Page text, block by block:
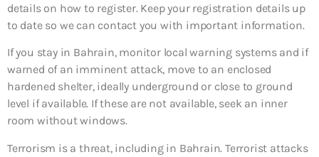
details on how to register. Keep your registration details up
to date so we can contact you with important information.
If you stay in Bahrain, monitor local warning systems and if
warned of an imminent attack, move to an enclosed
hardened shelter, ideally underground or close to ground
level if available. If these are not available, seek an inner
room without windows.
Terrorism is a threat, including in Bahrain. Terrorist attacks